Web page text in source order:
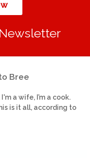
Bree
a wife, I’m a cook.
is it all, according to